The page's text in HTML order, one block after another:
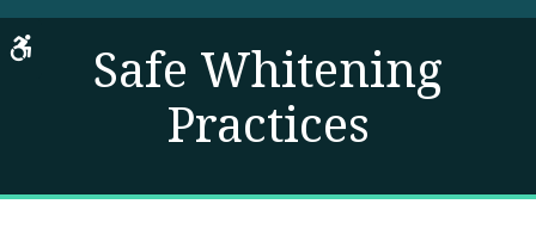
Accessible Version
Safe Whitening
Practices